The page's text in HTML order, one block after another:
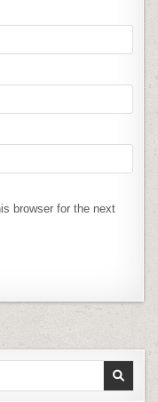
browser for the next